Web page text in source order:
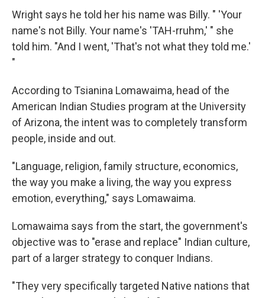
Wright says he told her his name was Billy. " 'Your
name's not Billy. Your name's 'TAH-rruhm,' " she
told him. "And I went, 'That's not what they told me.'
"
According to Tsianina Lomawaima, head of the
American Indian Studies program at the University
of Arizona, the intent was to completely transform
people, inside and out.
"Language, religion, family structure, economics,
the way you make a living, the way you express
emotion, everything," says Lomawaima.
Lomawaima says from the start, the government's
objective was to "erase and replace" Indian culture,
part of a larger strategy to conquer Indians.
"They very specifically targeted Native nations that